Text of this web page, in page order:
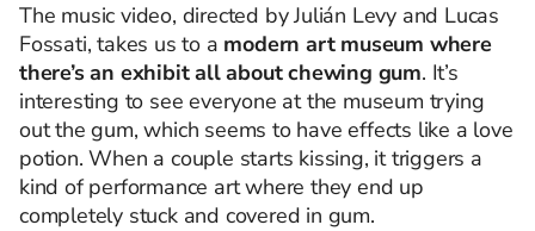
The music video, directed by Julián Levy and Lucas
Fossati, takes us to a modern art museum where
there’s an exhibit all about chewing gum. It’s
interesting to see everyone at the museum trying
out the gum, which seems to have effects like a love
potion. When a couple starts kissing, it triggers a
kind of performance art where they end up
completely stuck and covered in gum.